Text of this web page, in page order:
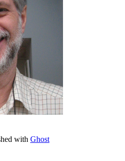
with Ghost